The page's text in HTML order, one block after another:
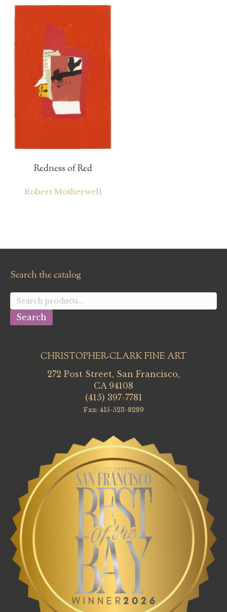
Redness of Red
Robert Motherwell
Search the catalog
Search
for:
Search
CHRISTOPHER-CLARK FINE ART
272 Post Street, San Francisco,
CA 94108
(415) 397-7781
Fax: 415-523-8289